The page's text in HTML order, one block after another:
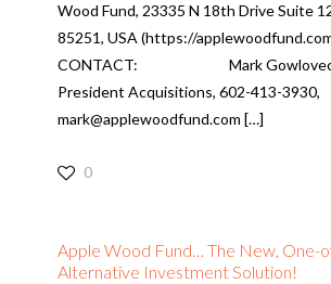
Wood Fund, 23335 N 18th Drive Suite
85251, USA (https://
CONTACT: Mark
President Acquisitions, 602-413-3930,
mark@applewoodfund.com […]
0
Apple Wood Fund… The New, One-
Alternative Investment Solution!